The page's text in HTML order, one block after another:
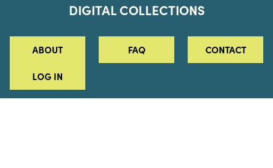
DIGITAL COLLECTIONS
ABOUT FAQ CONTACT
LOG IN